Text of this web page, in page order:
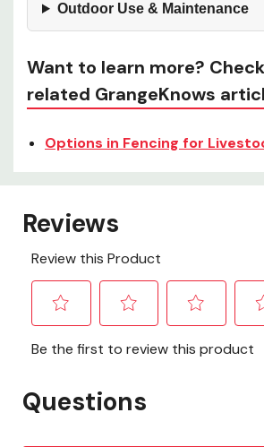
Outdoor Use & Maintenance
Want to learn more?
related GrangeKnows
Options in Fencing for